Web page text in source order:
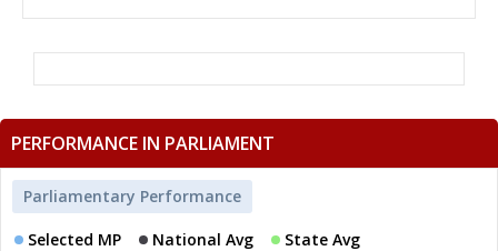
PERFORMANCE IN PARLIAMENT
Parliamentary Performance
Selected MP National Avg State Avg